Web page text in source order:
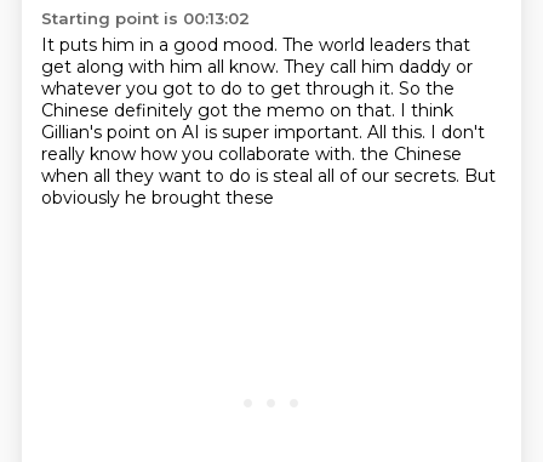
Starting point is 00:13:02
It puts him in a good mood. The world leaders that
get along with him all know. They call him daddy or
whatever you got to do to get through it. So the
Chinese definitely got the memo on that. I think
Gillian's point on AI is super important. All this. I don't
really know how you collaborate with. the Chinese
when all they want to do is steal all of our secrets. But
obviously he brought these